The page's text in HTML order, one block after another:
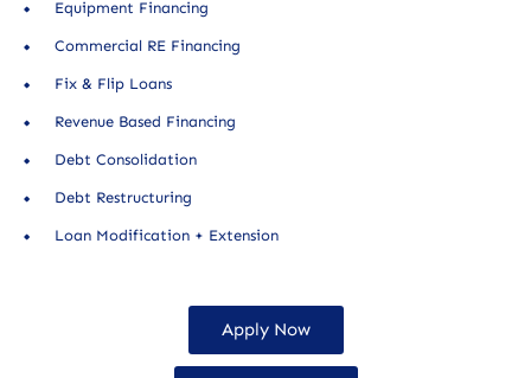
Equipment Financing
Commercial RE Financing
Fix & Flip Loans
Revenue Based Financing
Debt Consolidation
Debt Restructuring
Loan Modification + Extension
Apply Now